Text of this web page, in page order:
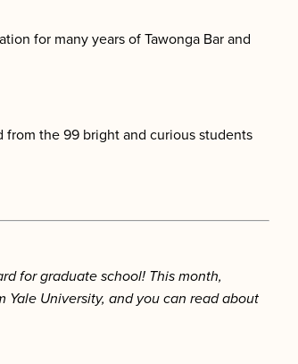
for many years of Tawonga Bar and
the 99 bright and curious students
for graduate school! This month,
Yale University, and you can read about